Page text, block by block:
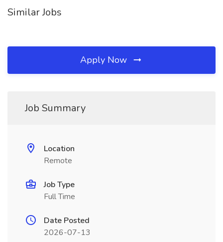
Similar Jobs
Apply Now
Job Summary
Location
Remote
Job Type
Full Time
Date Posted
2026-07-13